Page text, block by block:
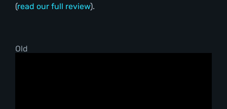
(read our full review).
Old